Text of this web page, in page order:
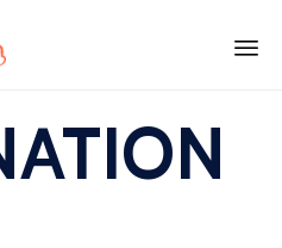
content